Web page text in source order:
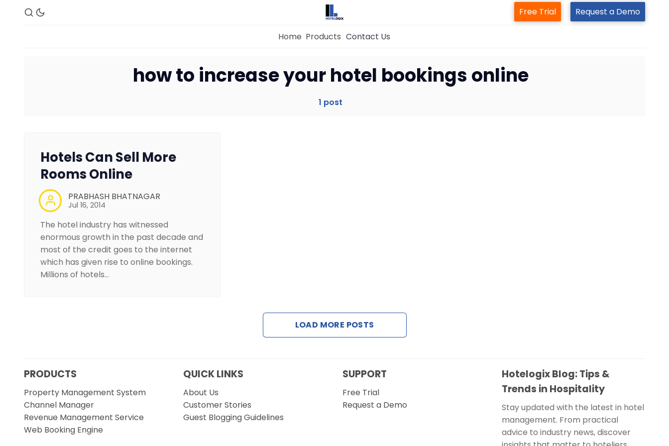
Property Management System
Free Trial Request a Demo
Home Products Contact Us
how to increase your hotel bookings online
1 post
Hotels Can Sell More
Rooms Online
PRABHASH BHATNAGAR
Jul 16, 2014
The hotel industry has witnessed
enormous growth in the past decade and
most of the credit goes to the internet
which has given rise to online bookings.
Millions of hotels…
LOAD MORE POSTS
PRODUCTS
Property Management System
Channel Manager
Revenue Management Service
Web Booking Engine
QUICK LINKS
About Us
Customer Stories
Guest Blogging Guidelines
SUPPORT
Free Trial
Request a Demo
Hotelogix Blog: Tips &
Trends in Hospitality
Stay updated with the latest in hotel
management. From practical
advice to industry news, discover